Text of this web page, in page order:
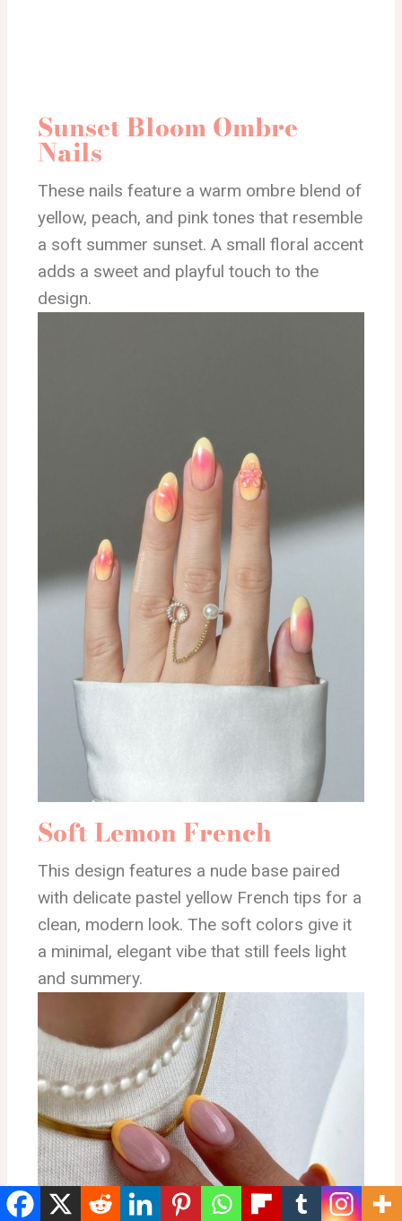
Sunset Bloom Ombre
Nails
These nails feature a warm ombre blend of
yellow, peach, and pink tones that resemble
a soft summer sunset. A small floral accent
adds a sweet and playful touch to the
design.
Soft Lemon French
This design features a nude base paired
with delicate pastel yellow French tips for a
clean, modern look. The soft colors give it
a minimal, elegant vibe that still feels light
and summery.